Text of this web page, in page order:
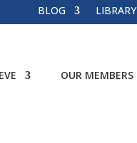
BLOG LIBRARY
OUR MEMBERS